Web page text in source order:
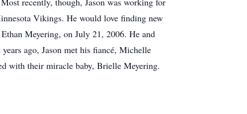
Vikings. He would love finding new
Meyering, on July 21, 2006. He and
ago, Jason met his fiancé, Michelle
with their miracle baby, Brielle Meyering.